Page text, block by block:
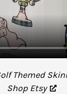
Themed
Shop Etsy